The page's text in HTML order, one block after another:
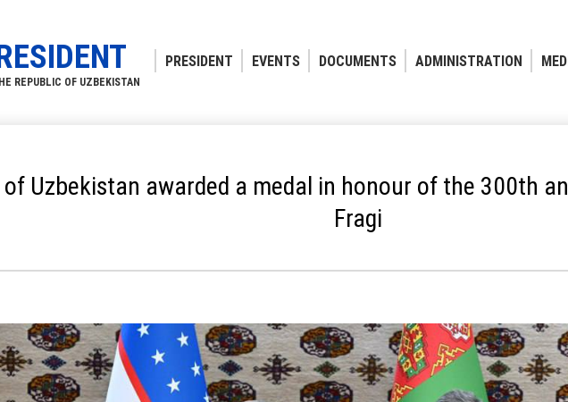
REPUBLIC OF UZBEKISTAN
PRESIDENT EVENTS DOCUMENTS ADMINISTRATION
Uzbekistan awarded a medal in honour of the 300th
Fragi